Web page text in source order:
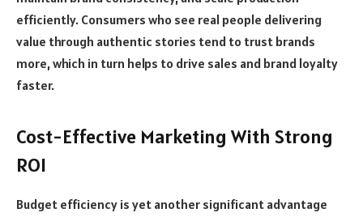
efficiently. Consumers who see real people delivering
value through authentic stories tend to trust brands
more, which in turn helps to drive sales and brand loyalty
faster.
Cost-Effective Marketing With Strong
ROI
Budget efficiency is yet another significant advantage